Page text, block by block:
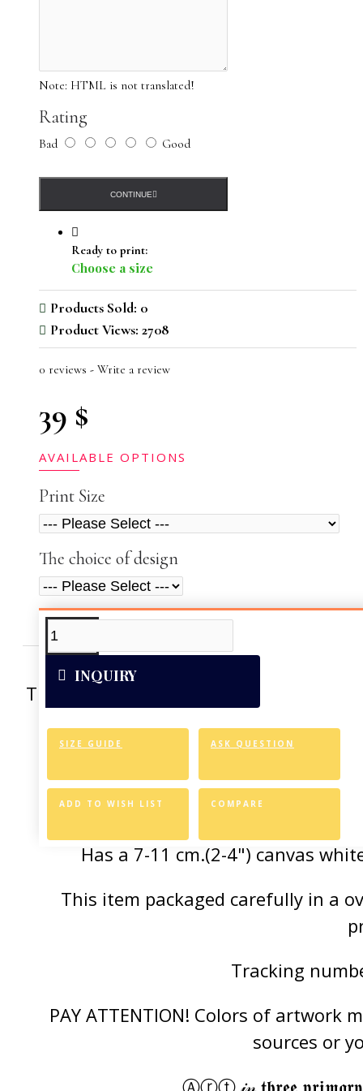
Note: due to differences in monitors, there may be variations
in color from what appears online
Note: HTML is not translated!
Rating
Bad Good
CONTINUE
Ready to print:
Choose a size
Products Sold: 0
Product Views: 2708
0 reviews - Write a review
39 $
AVAILABLE OPTIONS
Print Size
The choice of design
INQUIRY
SIZE GUIDE ASK QUESTION
ADD TO WISH LIST COMPARE
ADDITIONAL INFO
This artwork was reproduced on Art
Allows for easy
Has a 7-11 cm.(2-4") canvas
This item packaged carefully in a
Tracking
PAY ATTENTION! Colors of
sources or